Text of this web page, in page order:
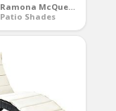
Ramona McQueen
Patio Shades